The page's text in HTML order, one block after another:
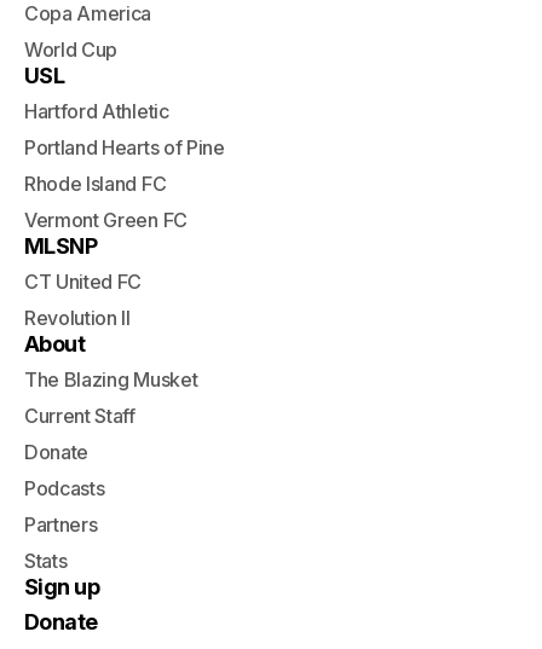
Copa America
World Cup
USL
Hartford Athletic
Portland Hearts of Pine
Rhode Island FC
Vermont Green FC
MLSNP
CT United FC
Revolution II
About
The Blazing Musket
Current Staff
Donate
Podcasts
Partners
Stats
Sign up
Donate